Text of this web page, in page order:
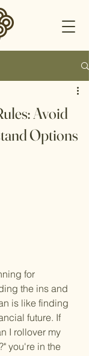
Avoid
Options
for
the ins and
is like finding
future. If
I rollover my
you're in the